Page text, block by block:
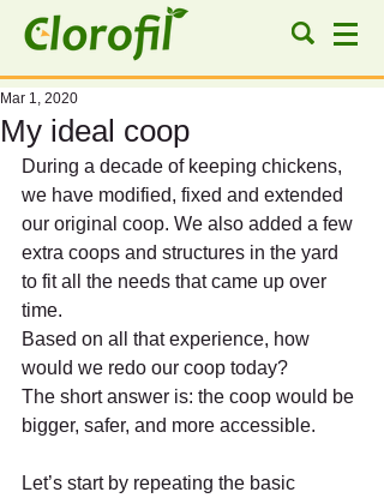
My ideal coop
Mar 1, 2020
During a decade of keeping chickens,
we have modified, fixed and extended
our original coop. We also added a few
extra coops and structures in the yard
to fit all the needs that came up over
time.
Based on all that experience, how
would we redo our coop today?
The short answer is: the coop would be
bigger, safer, and more accessible.
Let’s start by repeating the basic